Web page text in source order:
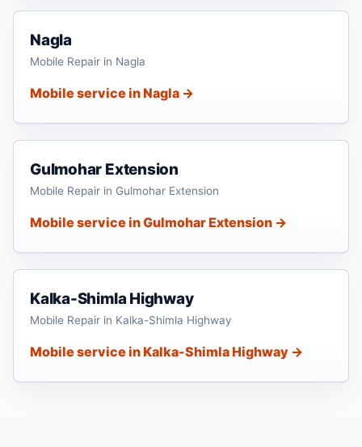
Nagla
Mobile Repair in Nagla
Mobile service in Nagla →
Gulmohar Extension
Mobile Repair in Gulmohar Extension
Mobile service in Gulmohar Extension →
Kalka-Shimla Highway
Mobile Repair in Kalka-Shimla Highway
Mobile service in Kalka-Shimla Highway →